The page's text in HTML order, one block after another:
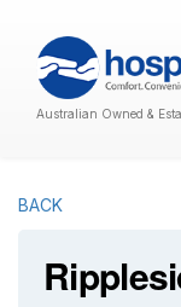
Australian Owned &
BACK